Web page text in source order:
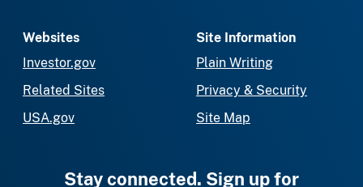
Websites
Investor.gov
Related Sites
USA.gov
Site Information
Plain Writing
Privacy & Security
Site Map
Stay connected. Sign up for